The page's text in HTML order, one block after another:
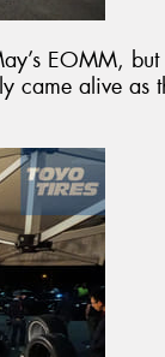
EOMM, but
came alive as